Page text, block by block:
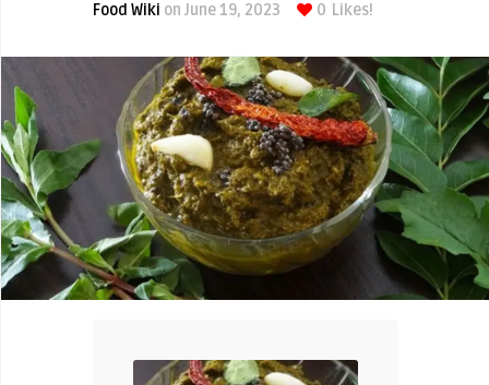
Food Wiki on June 19, 2023 0 Likes!